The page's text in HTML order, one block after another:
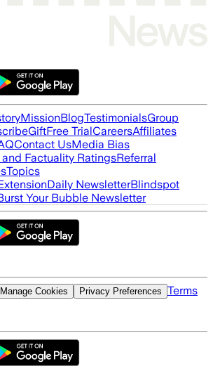
MissionBlogTestimonialsGroup
GiftFree TrialCareersAffiliates
Contact UsMedia Bias
Factuality RatingsReferral
Topics
Daily NewsletterBlindspot
Your Bubble Newsletter
Manage Cookies Privacy Preferences Terms